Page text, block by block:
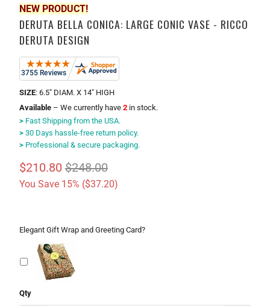
NEW PRODUCT!
DERUTA BELLA CONICA: LARGE CONIC VASE - RICCO
DERUTA DESIGN
SIZE: 6.5" DIAM. X 14" HIGH
Available– We currently have 2in stock.
>Fast Shipping from the USA.
>30 Days hassle-free return policy.
>Professional & secure packaging.
$248.00
$210.80
You Save 15% ($37.20)
Elegant Gift Wrap and Greeting Card?
Qty